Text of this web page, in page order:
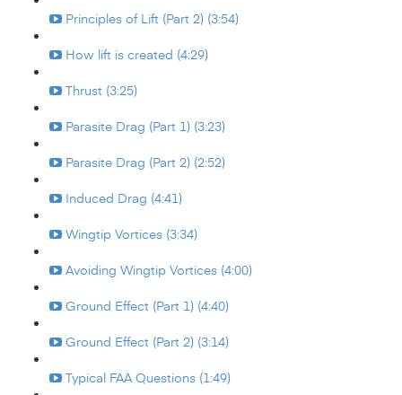
Principles of Lift (Part 2) (3:54)
How lift is created (4:29)
Thrust (3:25)
Parasite Drag (Part 1) (3:23)
Parasite Drag (Part 2) (2:52)
Induced Drag (4:41)
Wingtip Vortices (3:34)
Avoiding Wingtip Vortices (4:00)
Ground Effect (Part 1) (4:40)
Ground Effect (Part 2) (3:14)
Typical FAA Questions (1:49)